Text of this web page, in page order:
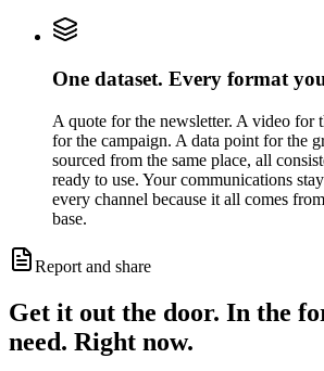
One dataset. Every format
A quote for the newsletter. A video for
for the campaign. A data point for the
sourced from the same place, all
ready to use. Your communications
every channel because it all comes
base.
Report and share
Get it out the door. In the
need. Right now.